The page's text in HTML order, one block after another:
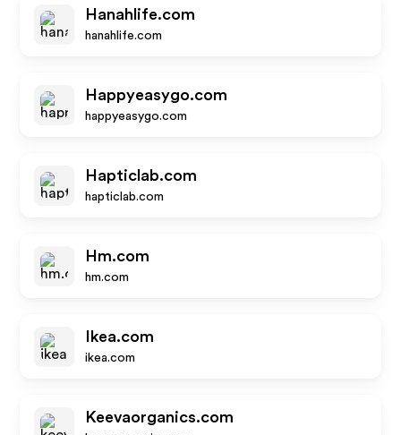
Hanahlife.com
hanahlife.com
Happyeasygo.com
happyeasygo.com
Hapticlab.com
hapticlab.com
Hm.com
hm.com
Ikea.com
ikea.com
Keevaorganics.com